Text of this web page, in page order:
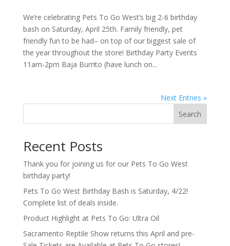
We’re celebrating Pets To Go West’s big 2-6 birthday
bash on Saturday, April 25th. Family friendly, pet
friendly fun to be had– on top of our biggest sale of
the year throughout the store! Birthday Party Events
11am-2pm Baja Burrito (have lunch on...
Next Entries »
Search
Recent Posts
Thank you for joining us for our Pets To Go West
birthday party!
Pets To Go West Birthday Bash is Saturday, 4/22!
Complete list of deals inside.
Product Highlight at Pets To Go: Ultra Oil
Sacramento Reptile Show returns this April and pre-